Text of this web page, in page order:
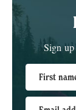
Sign
First